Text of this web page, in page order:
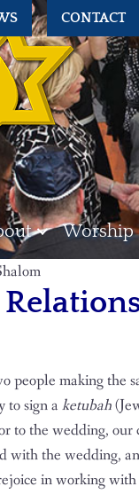
CONTACT
Worship
people making the
to sign a ketubah
to the wedding,
with the wedding,
in working